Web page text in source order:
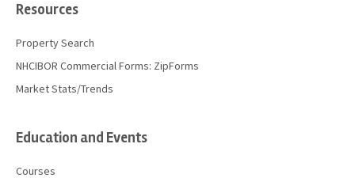
Resources
Property Search
NHCIBOR Commercial Forms: ZipForms
Market Stats/Trends
Education and Events
Courses